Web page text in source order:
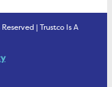
| Trustco Is A